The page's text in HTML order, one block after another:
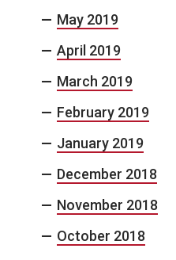
May 2019
April 2019
March 2019
February 2019
January 2019
December 2018
November 2018
October 2018